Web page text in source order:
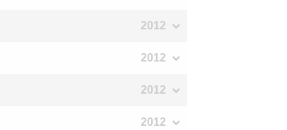
2012
2012
2012
2012